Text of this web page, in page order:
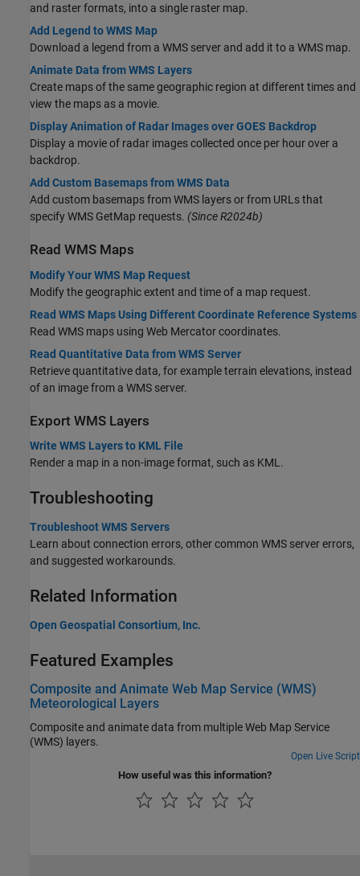
and raster formats, into a single raster map.
Add Legend to WMS Map
Download a legend from a WMS server and add it to a WMS map.
Animate Data from WMS Layers
Create maps of the same geographic region at different times and
view the maps as a movie.
Display Animation of Radar Images over GOES Backdrop
Display a movie of radar images collected once per hour over a
backdrop.
Add Custom Basemaps from WMS Data
Add custom basemaps from WMS layers or from URLs that
specify WMS GetMap requests. (Since R2024b)
Read WMS Maps
Modify Your WMS Map Request
Modify the geographic extent and time of a map request.
Read WMS Maps Using Different Coordinate Reference Systems
Read WMS maps using Web Mercator coordinates.
Read Quantitative Data from WMS Server
Retrieve quantitative data, for example terrain elevations, instead
of an image from a WMS server.
Export WMS Layers
Write WMS Layers to KML File
Render a map in a non-image format, such as KML.
Troubleshooting
Troubleshoot WMS Servers
Learn about connection errors, other common WMS server errors,
and suggested workarounds.
Related Information
Open Geospatial Consortium, Inc.
Featured Examples
Composite and Animate Web Map Service (WMS)
Meteorological Layers
Composite and animate data from multiple Web Map Service
(WMS) layers.
Open Live Script
How useful was this information?